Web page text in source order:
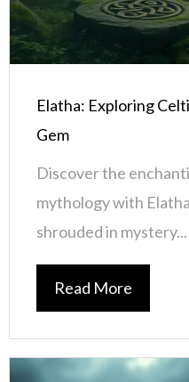
Elatha: Exploring
Gem
Discover the
mythology with
shrouded in mystery...
Read More